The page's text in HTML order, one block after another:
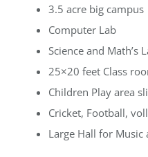
3.5 acre big campus
Computer Lab
Science and Math’s
25×20 feet Class
Children Play area
Cricket, Football,
Large Hall for Music